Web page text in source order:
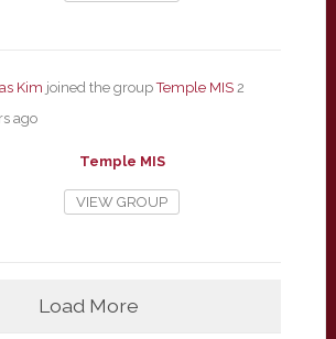
Kim joined the groupTemple MIS 2
ago
Temple MIS
VIEW GROUP
Load More